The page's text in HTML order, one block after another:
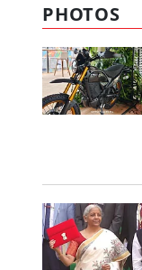
PHOTOS